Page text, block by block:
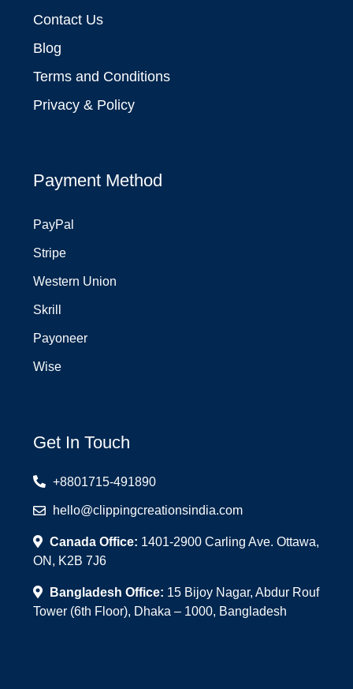
Contact Us
Blog
Terms and Conditions
Privacy & Policy
Payment Method
PayPal
Stripe
Western Union
Skrill
Payoneer
Wise
Get In Touch
+8801715-491890
hello@clippingcreationsindia.com
Canada Office: 1401-2900 Carling Ave. Ottawa,
ON, K2B 7J6
Bangladesh Office: 15 Bijoy Nagar, Abdur Rouf
Tower (6th Floor), Dhaka – 1000, Bangladesh